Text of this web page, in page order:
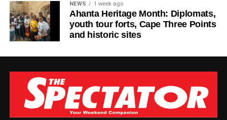
place as one of the most respected voices in African
reggae, using his platform to inspire and uplift audiences
in Ghana and beyond.
By Edem Mensah-Tsotorme
ADVERTISEMENT
NEWS 1 week ago
Ahanta Heritage Month: Diplomats,
youth tour forts, Cape Three Points
and historic sites